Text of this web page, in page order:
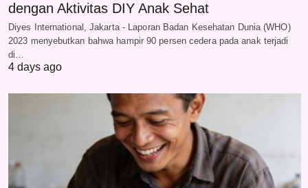
dengan Aktivitas DIY Anak Sehat
Diyes International, Jakarta - Laporan Badan Kesehatan Dunia (WHO)
2023 menyebutkan bahwa hampir 90 persen cedera pada anak terjadi
di…
4 days ago